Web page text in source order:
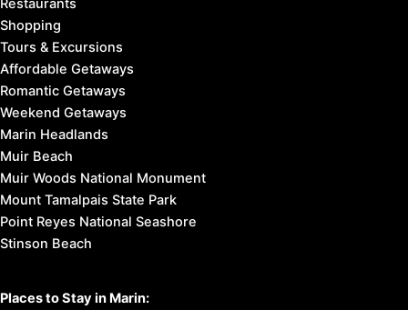
Restaurants
Shopping
Tours & Excursions
Affordable Getaways
Romantic Getaways
Weekend Getaways
Marin Headlands
Muir Beach
Muir Woods National Monument
Mount Tamalpais State Park
Point Reyes National Seashore
Stinson Beach
Places to Stay in Marin: